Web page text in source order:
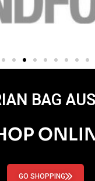
BAG
GO SHOPPING